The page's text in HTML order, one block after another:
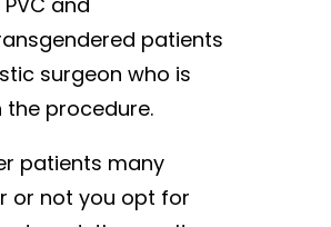
patients
surgeon who is
the procedure.
patients many
or not you opt for